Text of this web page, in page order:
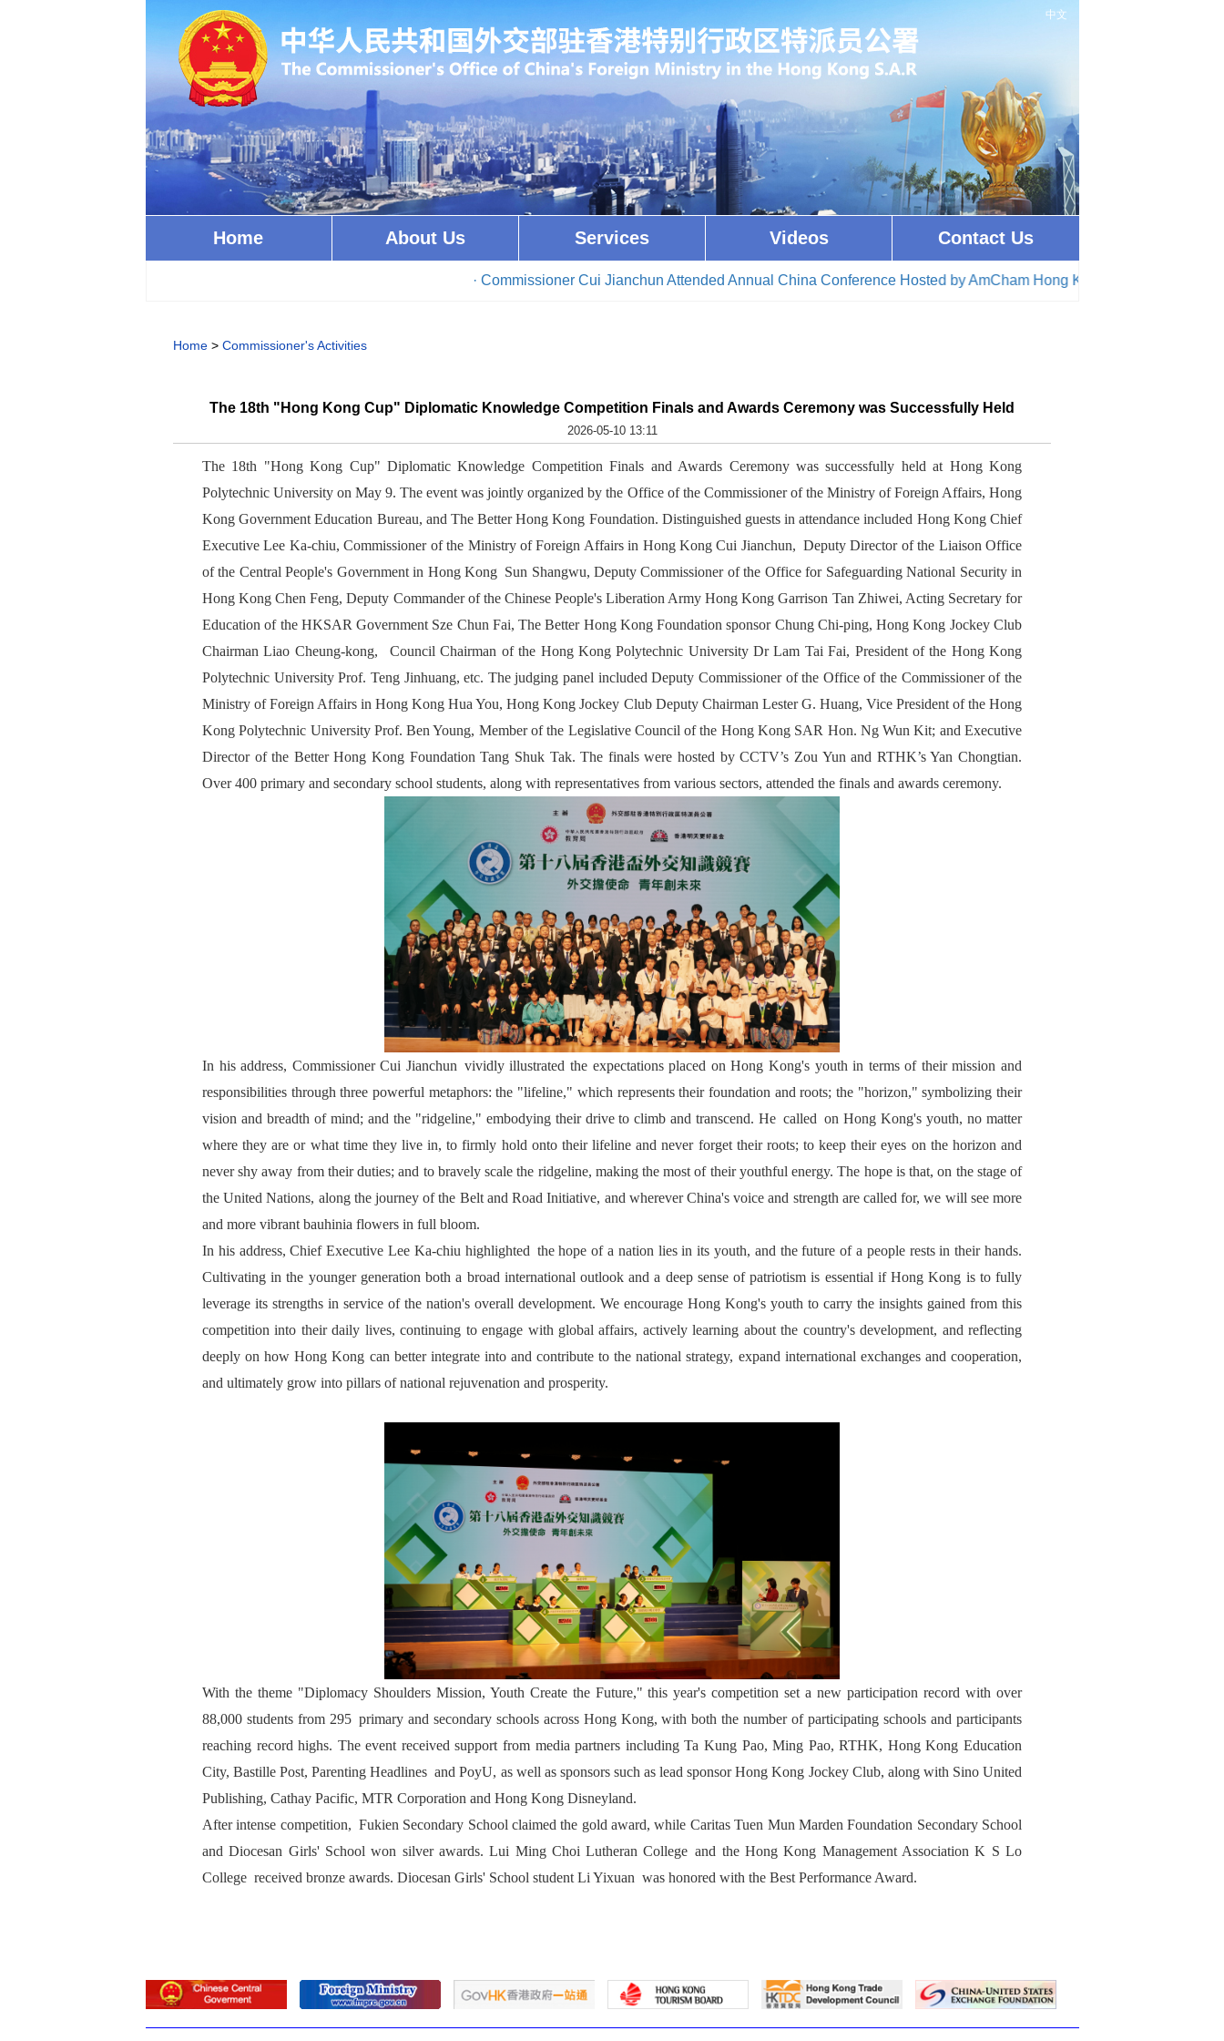
中文
Home About Us Services Videos Contact Us
· Commissioner Cui Jianchun Attended Annual China Conference Hosted by AmCham Hong Kong(2026-05-04)
Home > Commissioner's Activities
The 18th "Hong Kong Cup" Diplomatic Knowledge Competition Finals and Awards Ceremony was Successfully Held
2026-05-10 13:11
The 18th "Hong Kong Cup" Diplomatic Knowledge Competition Finals and Awards Ceremony was successfully held at Hong Kong
Polytechnic University on May 9. The event was jointly organized by the Office of the Commissioner of the Ministry of Foreign Affairs, Hong
Kong Government Education Bureau, and The Better Hong Kong Foundation. Distinguished guests in attendance included Hong Kong Chief
Executive Lee Ka-chiu, Commissioner of the Ministry of Foreign Affairs in Hong Kong Cui Jianchun, Deputy Director of the Liaison Office
of the Central People's Government in Hong Kong Sun Shangwu, Deputy Commissioner of the Office for Safeguarding National Security in
Hong Kong Chen Feng, Deputy Commander of the Chinese People's Liberation Army Hong Kong Garrison Tan Zhiwei, Acting Secretary for
Education of the HKSAR Government Sze Chun Fai, The Better Hong Kong Foundation sponsor Chung Chi-ping, Hong Kong Jockey Club
Chairman Liao Cheung-kong, Council Chairman of the Hong Kong Polytechnic University Dr Lam Tai Fai, President of the Hong Kong
Polytechnic University Prof. Teng Jinhuang, etc. The judging panel included Deputy Commissioner of the Office of the Commissioner of the
Ministry of Foreign Affairs in Hong Kong Hua You, Hong Kong Jockey Club Deputy Chairman Lester G. Huang, Vice President of the Hong
Kong Polytechnic University Prof. Ben Young, Member of the Legislative Council of the Hong Kong SAR Hon. Ng Wun Kit; and Executive
Director of the Better Hong Kong Foundation Tang Shuk Tak. The finals were hosted by CCTV’s Zou Yun and RTHK’s Yan Chongtian.
Over 400 primary and secondary school students, along with representatives from various sectors, attended the finals and awards ceremony.
In his address, Commissioner Cui Jianchun vividly illustrated the expectations placed on Hong Kong's youth in terms of their mission and
responsibilities through three powerful metaphors: the "lifeline," which represents their foundation and roots; the "horizon," symbolizing their
vision and breadth of mind; and the "ridgeline," embodying their drive to climb and transcend. He called on Hong Kong's youth, no matter
where they are or what time they live in, to firmly hold onto their lifeline and never forget their roots; to keep their eyes on the horizon and
never shy away from their duties; and to bravely scale the ridgeline, making the most of their youthful energy. The hope is that, on the stage of
the United Nations, along the journey of the Belt and Road Initiative, and wherever China's voice and strength are called for, we will see more
and more vibrant bauhinia flowers in full bloom.
In his address, Chief Executive Lee Ka-chiu highlighted the hope of a nation lies in its youth, and the future of a people rests in their hands.
Cultivating in the younger generation both a broad international outlook and a deep sense of patriotism is essential if Hong Kong is to fully
leverage its strengths in service of the nation's overall development. We encourage Hong Kong's youth to carry the insights gained from this
competition into their daily lives, continuing to engage with global affairs, actively learning about the country's development, and reflecting
deeply on how Hong Kong can better integrate into and contribute to the national strategy, expand international exchanges and cooperation,
and ultimately grow into pillars of national rejuvenation and prosperity.
With the theme "Diplomacy Shoulders Mission, Youth Create the Future," this year's competition set a new participation record with over
88,000 students from 295 primary and secondary schools across Hong Kong, with both the number of participating schools and participants
reaching record highs. The event received support from media partners including Ta Kung Pao, Ming Pao, RTHK, Hong Kong Education
City, Bastille Post, Parenting Headlines and PoyU, as well as sponsors such as lead sponsor Hong Kong Jockey Club, along with Sino United
Publishing, Cathay Pacific, MTR Corporation and Hong Kong Disneyland.
After intense competition, Fukien Secondary School claimed the gold award, while Caritas Tuen Mun Marden Foundation Secondary School
and Diocesan Girls' School won silver awards. Lui Ming Choi Lutheran College and the Hong Kong Management Association K S Lo
College received bronze awards. Diocesan Girls' School student Li Yixuan was honored with the Best Performance Award.